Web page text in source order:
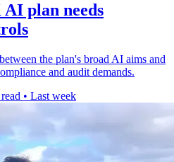
plan needs
the plan's broad AI aims and
and audit demands.
• Last week